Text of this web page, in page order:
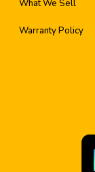
What We Sell
Warranty Policy